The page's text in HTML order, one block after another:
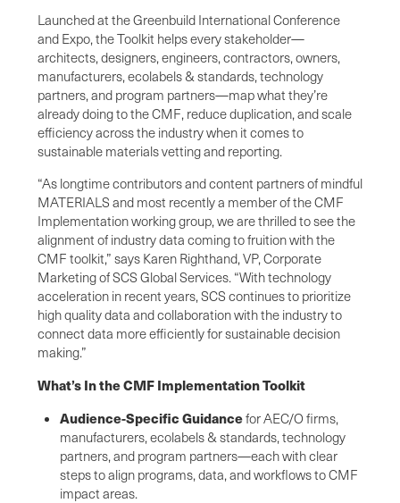
Launched at the Greenbuild International Conference
and Expo, the Toolkit helps every stakeholder—
architects, designers, engineers, contractors, owners,
manufacturers, ecolabels & standards, technology
partners, and program partners—map what they’re
already doing to the CMF, reduce duplication, and scale
efficiency across the industry when it comes to
sustainable materials vetting and reporting.
“As longtime contributors and content partners of mindful
MATERIALS and most recently a member of the CMF
Implementation working group, we are thrilled to see the
alignment of industry data coming to fruition with the
CMF toolkit,” says Karen Righthand, VP, Corporate
Marketing of SCS Global Services. “With technology
acceleration in recent years, SCS continues to prioritize
high quality data and collaboration with the industry to
connect data more efficiently for sustainable decision
making.”
What’s In the CMF Implementation Toolkit
Audience-Specific Guidancefor AEC/O firms,
manufacturers, ecolabels & standards, technology
partners, and program partners—each with clear
steps to align programs, data, and workflows to CMF
impact areas.